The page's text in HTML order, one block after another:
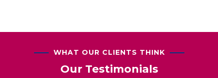
WHAT OUR CLIENTS THINK
Our Testimonials